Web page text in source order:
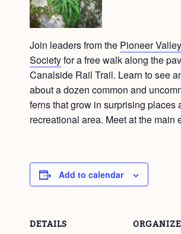
Join leaders from the Pioneer
Societyfor a free walk along the
Canalside Rail Trail. Learn to see
about a dozen common and
ferns that grow in surprising places
recreational area. Meet at the main
Add to calendar
DETAILS